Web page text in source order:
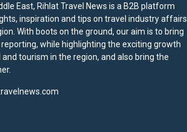
East, Rihlat Travel News is a B2B platform
inspiration and tips on travel industry affairs
With boots on the ground, our aim is to bring
while highlighting the exciting growth
tourism in the region, and also bring the